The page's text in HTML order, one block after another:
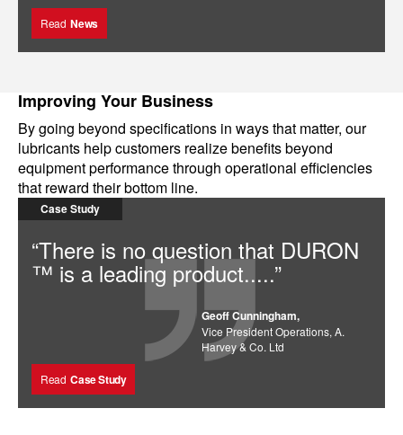
Read News
Improving Your Business
By going beyond specifications in ways that matter, our
lubricants help customers realize benefits beyond
equipment performance through operational efficiencies
that reward their bottom line.
Case Study
“There is no question that DURON
™ is a leading product.....”
Geoff Cunningham,
Vice President Operations, A.
Harvey & Co. Ltd
Read Case Study